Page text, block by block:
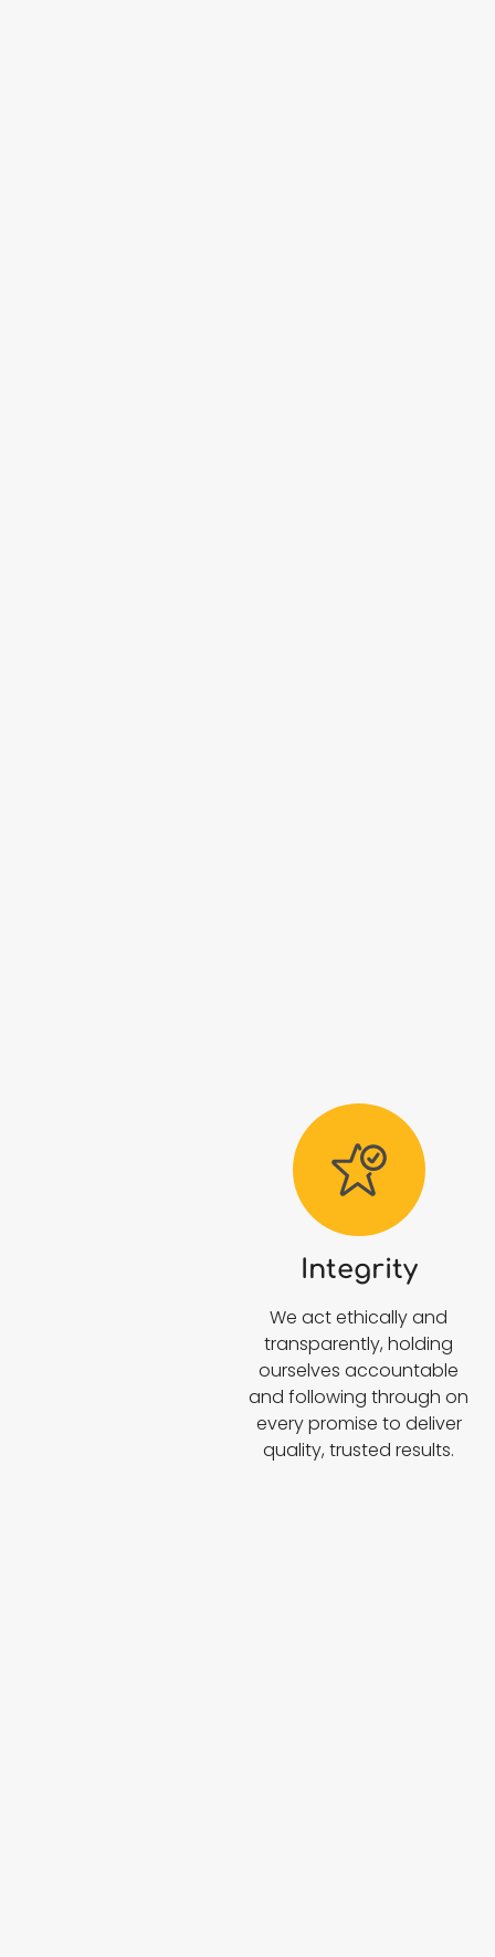
Integrity
We act ethically and
transparently, holding
ourselves accountable
and following through on
every promise to deliver
quality, trusted results.